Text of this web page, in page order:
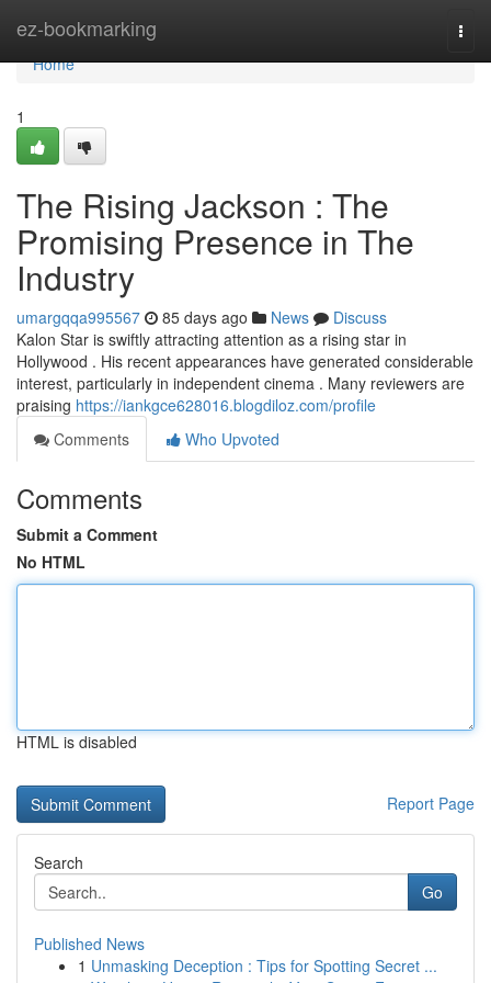
ez-bookmarking
Home
Home
1
The Rising Jackson : The
Promising Presence in The
Industry
umargqqa995567 85 days ago News
Discuss
Kalon Star is swiftly attracting attention as a rising star in
Hollywood . His recent appearances have generated considerable
interest, particularly in independent cinema . Many reviewers are
praising https://iankgce628016.blogdiloz.com/profile
Comments
Who Upvoted
Comments
Submit a Comment
No HTML
HTML is disabled
Report Page
Search
Go
Published News
1 Unmasking Deception : Tips for Spotting Secret ...